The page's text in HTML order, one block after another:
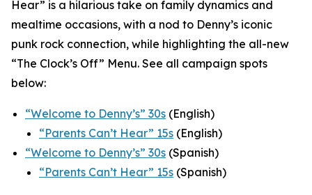
Hear” is a hilarious take on family dynamics and
mealtime occasions, with a nod to Denny’s iconic
punk rock connection, while highlighting the all-new
“The Clock’s Off” Menu. See all campaign spots
below:
“Welcome to Denny’s” 30s (English)
“Parents Can’t Hear” 15s (English)
“Welcome to Denny’s” 30s (Spanish)
“Parents Can’t Hear” 15s (Spanish)